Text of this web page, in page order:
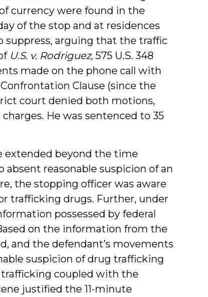
currency were found in the
of the stop and at residences
arguing that the traffic
U.S. v. Rodriguez,575 U.S. 348
made on the phone call with
Clause (since the
court denied both motions,
He was sentenced to 35
extended beyond the time
reasonable suspicion of an
the stopping officer was aware
trafficking drugs. Further, under
possessed by federal
on the information from the
and the defendant’s movements
suspicion of drug trafficking
coupled with the
justified the 11-minute